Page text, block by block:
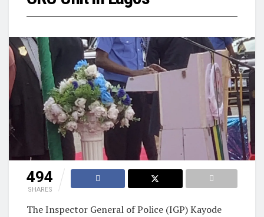
494
SHARES
The Inspector General of Police (IGP) Kayode